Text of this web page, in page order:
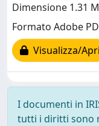
Dimensione 1.31
Formato Adobe
Visualizza/Apri
I documenti in
tutti i diritti sono